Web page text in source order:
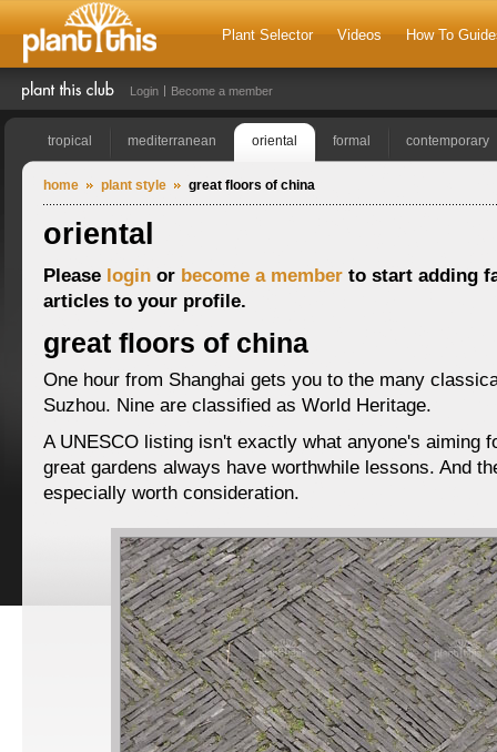
Plant Selector Videos How To
Login Become a member
tropical mediterranean oriental formal contemporary
home plant style great floors of china
oriental
Please login or become a member to start adding
articles to your profile.
great floors of china
One hour from Shanghai gets you to the many
Suzhou. Nine are classified as World Heritage.
A UNESCO listing isn't exactly what anyone's aiming
great gardens always have worthwhile lessons. And
especially worth consideration.